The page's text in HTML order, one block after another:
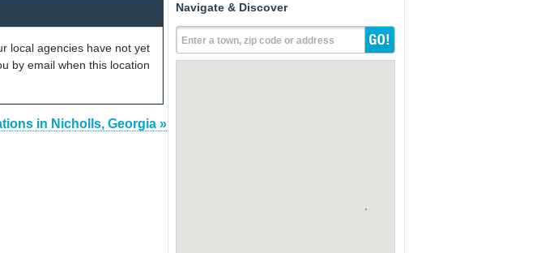
local agencies have not yet
by email when this location
in Nicholls, Georgia »
Navigate & Discover
Enter a town, zip code or address